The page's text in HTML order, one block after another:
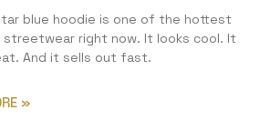
blue hoodie is one of the hottest
streetwear right now. It looks cool. It
And it sells out fast.
»